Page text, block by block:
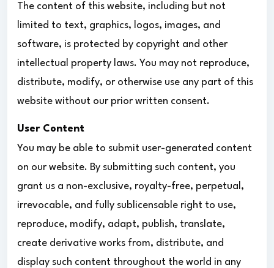
The content of this website, including but not
limited to text, graphics, logos, images, and
software, is protected by copyright and other
intellectual property laws. You may not reproduce,
distribute, modify, or otherwise use any part of this
website without our prior written consent.
User Content
You may be able to submit user-generated content
on our website. By submitting such content, you
grant us a non-exclusive, royalty-free, perpetual,
irrevocable, and fully sublicensable right to use,
reproduce, modify, adapt, publish, translate,
create derivative works from, distribute, and
display such content throughout the world in any